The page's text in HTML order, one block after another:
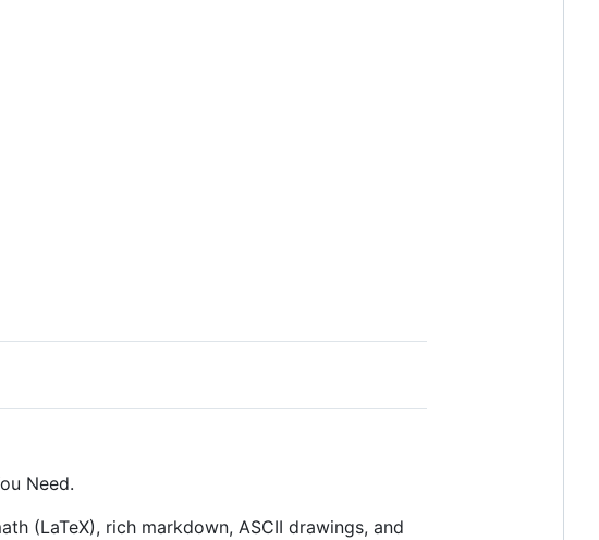
Need.
(LaTeX), rich markdown, ASCII drawings, and